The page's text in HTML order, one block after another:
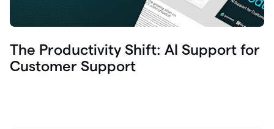
The Productivity Shift: AI Support for
Customer Support